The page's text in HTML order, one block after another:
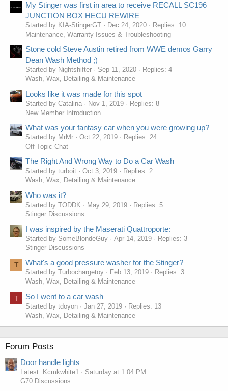
My Stinger was first in area to receive RECALL SC196
JUNCTION BOX HECU REWIRE
Started by KIA-StingerGT Dec 24, 2020
Replies: 10
Maintenance, Warranty Issues & Troubleshooting
Stone cold Steve Austin retired from WWE demos Garry
Dean Wash Method ;)
Started by Nightshifter Sep 11, 2020
Replies: 4
Wash, Wax, Detailing & Maintenance
Looks like it was made for this spot
Started by Catalina Nov 1, 2019
Replies: 8
New Member Introduction
What was your fantasy car when you were growing up?
Started by MrMr Oct 22, 2019
Replies: 24
Off Topic Chat
The Right And Wrong Way to Do a Car Wash
Started by turboit Oct 3, 2019
Replies: 2
Wash, Wax, Detailing & Maintenance
Who was it?
Started by TODDK May 29, 2019
Replies: 5
Stinger Discussions
I was inspired by the Maserati Quattroporte:
Started by SomeBlondeGuy Apr 14, 2019
Replies: 3
Stinger Discussions
T What's a good pressure washer for the Stinger?
Started by Turbochargetoy Feb 13, 2019
Replies: 3
Wash, Wax, Detailing & Maintenance
T So I went to a car wash
Started by tdoyon Jan 27, 2019
Replies: 13
Wash, Wax, Detailing & Maintenance
Forum Posts
Door handle lights
Latest: Kcmkwhite1
Saturday at 1:04 PM
G70 Discussions